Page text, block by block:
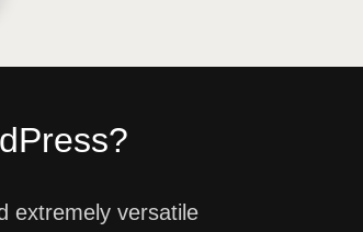
extremely versatile